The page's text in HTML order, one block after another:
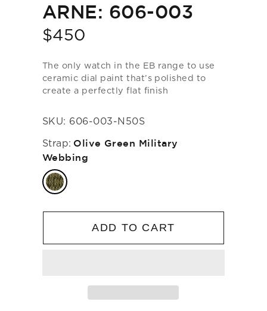
ARNE: 606-003
Price
$450
The only watch in the EB range to use
ceramic dial paint that’s polished to
create a perfectly flat finish
SKU: 606-003-N50S
Strap: Olive Green Military
Webbing
ADD TO CART